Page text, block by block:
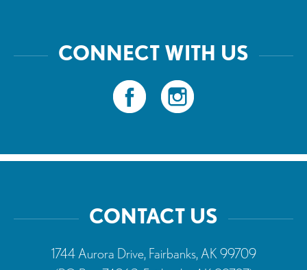
CONNECT WITH US
CONTACT US
1744 Aurora Drive, Fairbanks, AK 99709